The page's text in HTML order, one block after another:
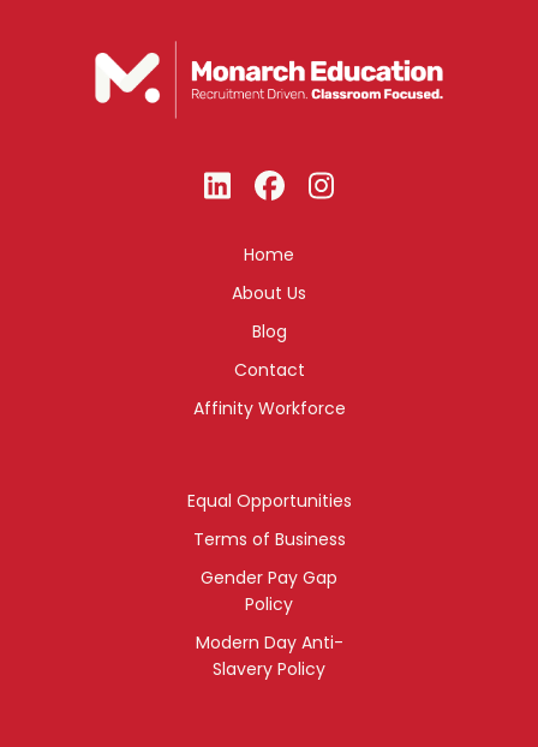
Home
About Us
Blog
Contact
Affinity Workforce
Equal Opportunities
Terms of Business
Gender Pay Gap
Policy
Modern Day Anti-
Slavery Policy